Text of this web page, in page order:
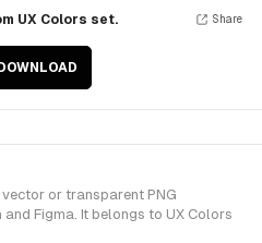
UX Colors set.
DOWNLOAD
Share
or transparent PNG
Figma. It belongs to UX Colors